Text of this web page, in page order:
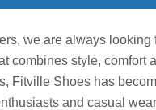
we are always looking
combines style, comfort
Fitville Shoes has
and casual